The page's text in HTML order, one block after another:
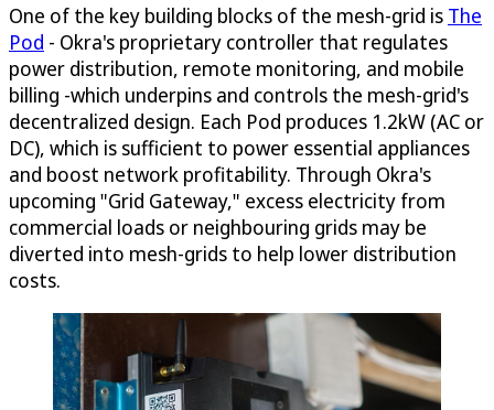
One of the key building blocks of the mesh-grid is The
Pod - Okra's proprietary controller that regulates
power distribution, remote monitoring, and mobile
billing -which underpins and controls the mesh-grid's
decentralized design. Each Pod produces 1.2kW (AC or
DC), which is sufficient to power essential appliances
and boost network profitability. Through Okra's
upcoming "Grid Gateway," excess electricity from
commercial loads or neighbouring grids may be
diverted into mesh-grids to help lower distribution
costs.